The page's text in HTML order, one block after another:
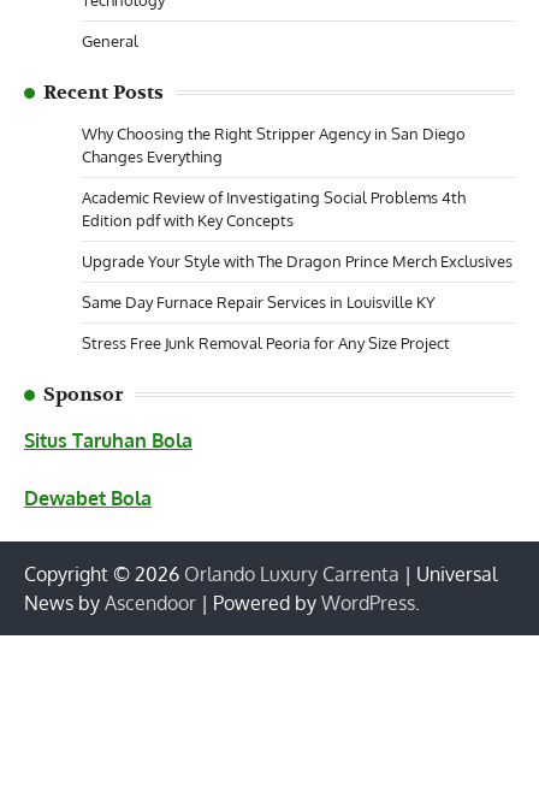
General
Recent Posts
Why Choosing the Right Stripper Agency in San Diego
Changes Everything
Academic Review of Investigating Social Problems 4th
Edition pdf with Key Concepts
Upgrade Your Style with The Dragon Prince Merch Exclusives
Same Day Furnace Repair Services in Louisville KY
Stress Free Junk Removal Peoria for Any Size Project
Sponsor
Situs Taruhan Bola
Dewabet Bola
Copyright © 2026 Orlando Luxury Carrenta | Universal
News by Ascendoor | Powered by WordPress